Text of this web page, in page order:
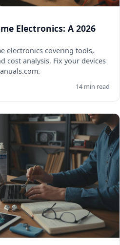
Electronics: A 2026
electronics covering tools,
cost analysis. Fix your devices
14 min read